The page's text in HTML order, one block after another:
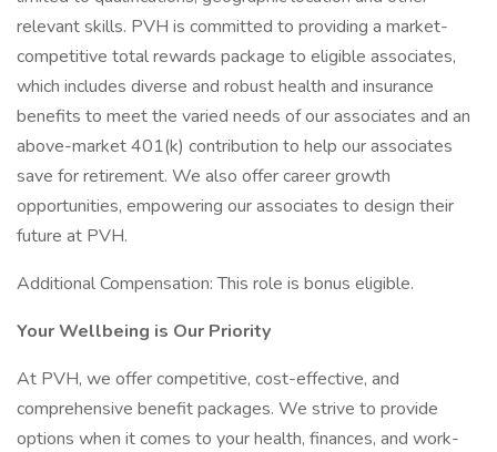
relevant skills. PVH is committed to providing a market-
competitive total rewards package to eligible associates,
which includes diverse and robust health and insurance
benefits to meet the varied needs of our associates and an
above-market 401(k) contribution to help our associates
save for retirement. We also offer career growth
opportunities, empowering our associates to design their
future at PVH.
Additional Compensation: This role is bonus eligible.
Your Wellbeing is Our Priority
At PVH, we offer competitive, cost-effective, and
comprehensive benefit packages. We strive to provide
options when it comes to your health, finances, and work-